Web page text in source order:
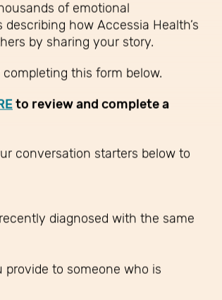
of emotional
how Accessia Health’s
by sharing your story.
this form below.
to review and complete a
conversation starters below to
diagnosed with the same
to someone who is